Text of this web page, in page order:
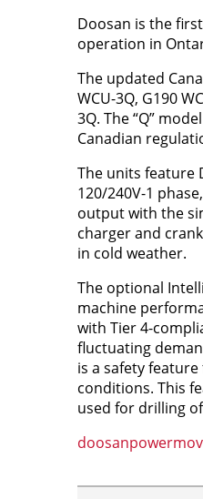
Doosan is the
operation in
The updated
WCU-3Q, G190
3Q. The “Q”
Canadian
The units feature
120/240V-1
output with the
charger and
in cold weather.
The optional
machine
with Tier 4-
fluctuating
is a safety
conditions. This
used for drilling